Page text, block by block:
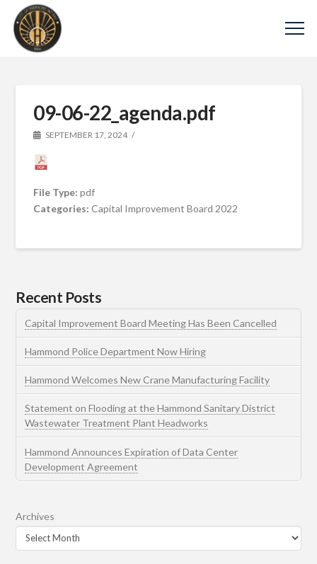
09-06-22_agenda.pdf
SEPTEMBER 17, 2024
File Type:pdf
Categories:Capital Improvement Board 2022
Recent Posts
Capital Improvement Board Meeting Has Been Cancelled
Hammond Police Department Now Hiring
Hammond Welcomes New Crane Manufacturing Facility
Statement on Flooding at the Hammond Sanitary District
Wastewater Treatment Plant Headworks
Hammond Announces Expiration of Data Center
Development Agreement
Archives